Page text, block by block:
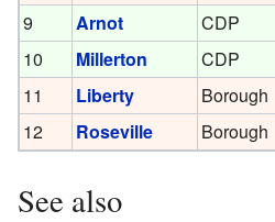
9
Arnot CDP
10
Millerton CDP
11
Liberty Borough
12
Roseville Borough
See also